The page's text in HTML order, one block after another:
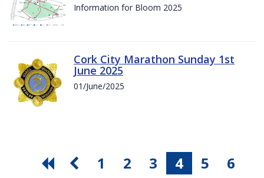
Information for Bloom 2025
Cork City Marathon Sunday 1st
June 2025
01/June/2025
1 2 3 4 5 6